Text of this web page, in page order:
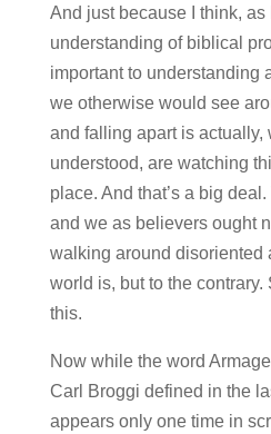
And just because I think, as
understanding of biblical
important to understanding
we otherwise would see
and falling apart is actually,
understood, are watching
place. And that’s a big
and we as believers ought
walking around disoriented
world is, but to the contrary.
this.
Now while the word
Carl Broggi defined in the
appears only one time in